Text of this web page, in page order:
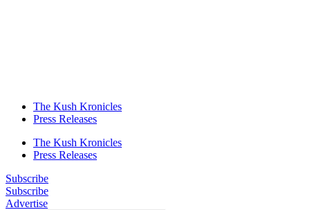
The Kush Kronicles
Press Releases
The Kush Kronicles
Press Releases
Subscribe
Subscribe
Advertise